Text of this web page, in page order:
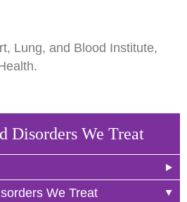
Disorders We Treat
We Treat
Lung, and Blood Institute,